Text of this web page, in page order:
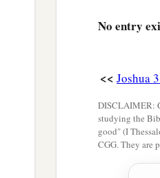
So it was,
and as
during the
that the
at
No entry
<< Joshua
DISCLAIMER:
studying the
good" (I
CGG. They are